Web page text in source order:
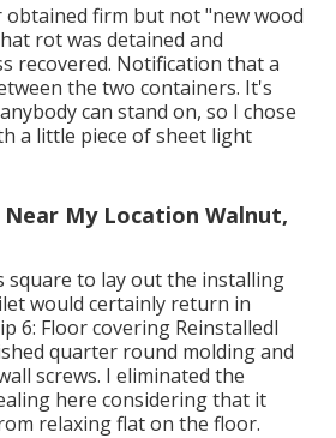
firm but not "new wood
rot was detained and
recovered. Notification that a
the two containers. It's
can stand on, so I chose
a little piece of sheet light
Near My Location Walnut,
square to lay out the installing
would certainly return in
6: Floor covering ReinstalledI
quarter round molding and
screws. I eliminated the
here considering that it
relaxing flat on the floor.